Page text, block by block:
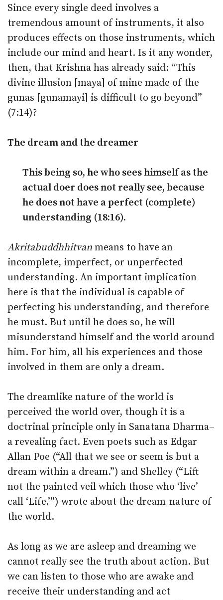
Since every single deed involves a
tremendous amount of instruments, it also
produces effects on those instruments, which
include our mind and heart. Is it any wonder,
then, that Krishna has already said: “This
divine illusion [maya] of mine made of the
gunas [gunamayi] is difficult to go beyond”
(7:14)?
The dream and the dreamer
This being so, he who sees himself as the
actual doer does not really see, because
he does not have a perfect (complete)
understanding (18:16).
Akritabuddhhitvan means to have an
incomplete, imperfect, or unperfected
understanding. An important implication
here is that the individual is capable of
perfecting his understanding, and therefore
he must. But until he does so, he will
misunderstand himself and the world around
him. For him, all his experiences and those
involved in them are only a dream.
The dreamlike nature of the world is
perceived the world over, though it is a
doctrinal principle only in Sanatana Dharma–
a revealing fact. Even poets such as Edgar
Allan Poe (“All that we see or seem is but a
dream within a dream.”) and Shelley (“Lift
not the painted veil which those who ‘live’
call ‘Life.’”) wrote about the dream-nature of
the world.
As long as we are asleep and dreaming we
cannot really see the truth about action. But
we can listen to those who are awake and
receive their understanding and act